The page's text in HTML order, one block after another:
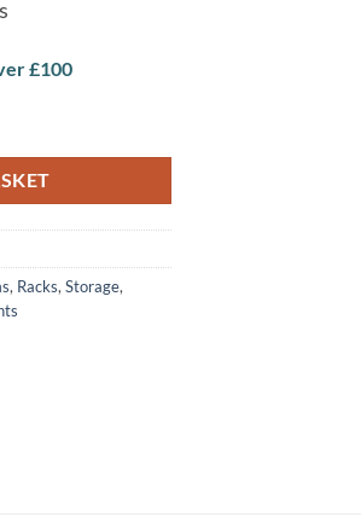
£100
, Racks, Storage,